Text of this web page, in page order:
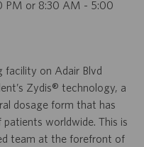
PM or 8:30 AM - 5:00
facility on Adair Blvd
Zydis® technology, a
dosage form that has
worldwide. This is
team at the forefront of